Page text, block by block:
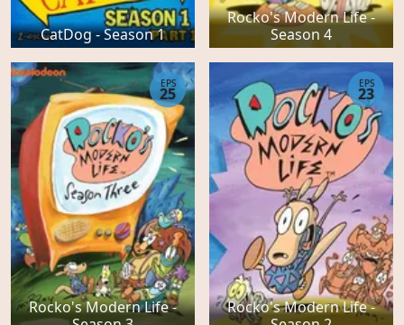
CatDog - Season 1
Rocko's Modern Life -
Season 4
Rocko's Modern Life -
EPS
25
Rocko's Modern Life -
EPS
23